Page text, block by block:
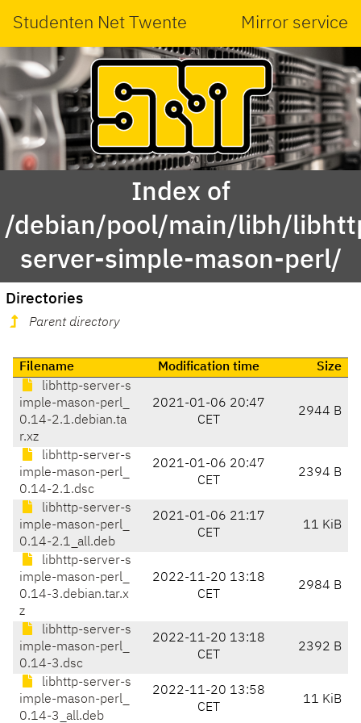
Studenten Net Twente Mirror service
Index of
/debian/pool/main/libh/
server-simple-mason-perl/
Directories
Parent directory
Filename Modification time
Size
libhttp-server-s
imple-mason-perl_
0.14-2.1.debian.ta
r.xz
2021-01-06 20:47
CET
2944 B
libhttp-server-s
imple-mason-perl_
0.14-2.1.dsc
2021-01-06 20:47
CET
2394 B
libhttp-server-s
imple-mason-perl_
0.14-2.1_all.deb
2021-01-06 21:17
CET
11 KiB
libhttp-server-s
imple-mason-perl_
0.14-3.debian.tar.x
z
2022-11-20 13:18
CET
2984 B
libhttp-server-s
imple-mason-perl_
0.14-3.dsc
2022-11-20 13:18
CET
2392 B
libhttp-server-s
imple-mason-perl_
0.14-3_all.deb
2022-11-20 13:58
CET
11 KiB